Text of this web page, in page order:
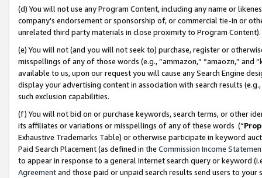
(d) You will not use any Program Content, including any name or
company’s endorsement or sponsorship of, or commercial tie-in or
unrelated third party materials in close proximity to Program Content).
(e) You will not (and you will not seek to) purchase, register or
misspellings of any of those words (e.g., “ammazon,” “amaozn,” and
available to us, upon our request you will cause any Search Engine
display your advertising content in association with search results
such exclusion capabilities.
(f) You will not bid on or purchase keywords, search terms, or other
its affiliates or variations or misspellings of any of these words (“
Exhaustive Trademarks Table) or otherwise participate in keyword
Paid Search Placement (as defined in the Commission Income
to appear in response to a general Internet search query or keyword
Agreementand those paid or unpaid search results send users to